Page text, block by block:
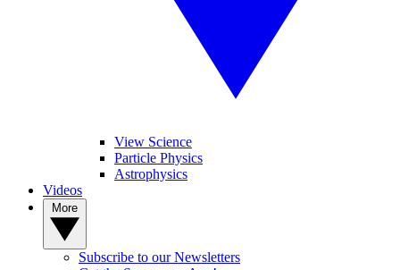
View Science
Particle Physics
Astrophysics
Videos
Subscribe to our Newsletters